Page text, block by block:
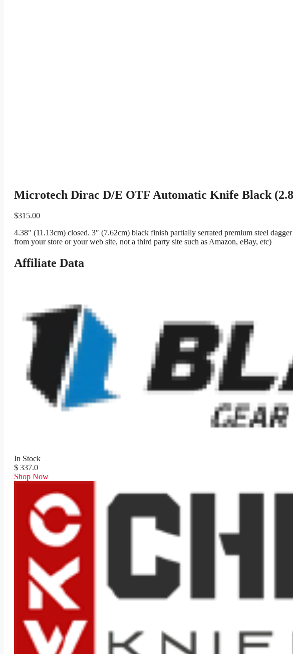
Microtech Dirac D/E OTF Automatic Knife Black
$315.00
4.38″ (11.13cm) closed. 3″ (7.62cm) black finish partially serrated premium steel
from your store or your web site, not a third party site such as Amazon, eBay, etc)
Affiliate Data
In Stock
$ 337.0
Shop Now